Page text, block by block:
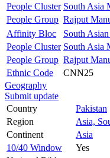
People Cluster South Asia
People Group Rajput
Affinity Bloc
South
People Cluster South Asia
People Group Rajput
Ethnic Code
CNN25
Geography
Submit update
Country
Pakistan
Region
Asia,
Continent
Asia
10/40 Window
Yes